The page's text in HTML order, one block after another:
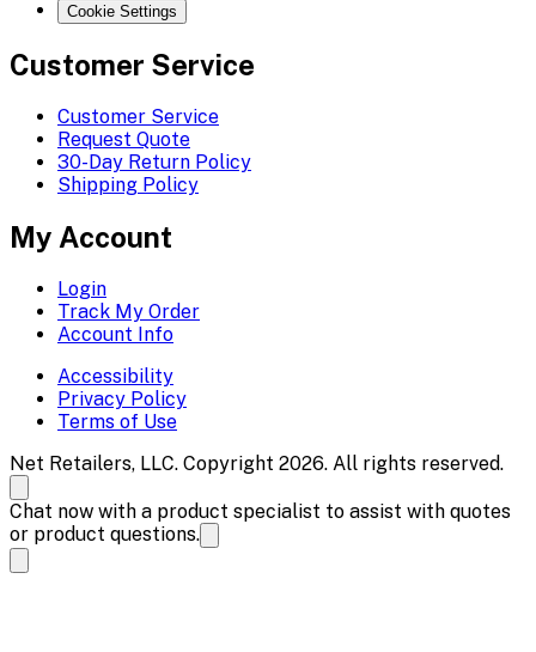
Cookie Settings
Customer Service
Customer Service
Request Quote
30-Day Return Policy
Shipping Policy
My Account
Login
Track My Order
Account Info
Accessibility
Privacy Policy
Terms of Use
Net Retailers, LLC. Copyright 2026. All rights reserved.
Chat now with a product specialist to assist with quotes
or product questions.